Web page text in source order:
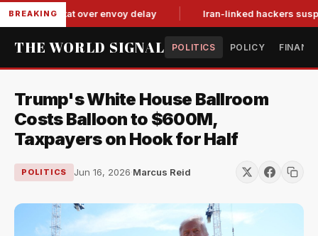
BREAKING
tit-for-tat over envoy delay Iran-linked hackers
THE WORLD SIGNAL POLITICS POLICY
Trump's White House Ballroom
Costs Balloon to $600M,
Taxpayers on Hook for Half
POLITICS Jun 16, 2026·Marcus Reid